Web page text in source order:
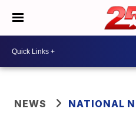
NEWS NATIONAL